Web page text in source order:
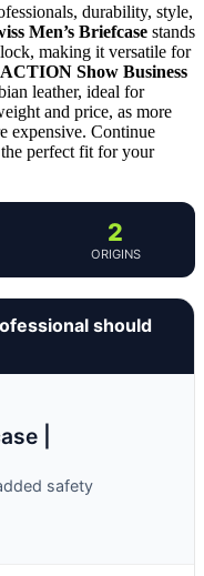
durability, style,
Men’s Briefcase stands
making it versatile for
Show Business
leather, ideal for
and price, as more
expensive. Continue
perfect fit for your
2
ORIGINS
should
|
safety